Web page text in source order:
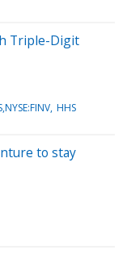
Triple-Digit
HHS
to stay